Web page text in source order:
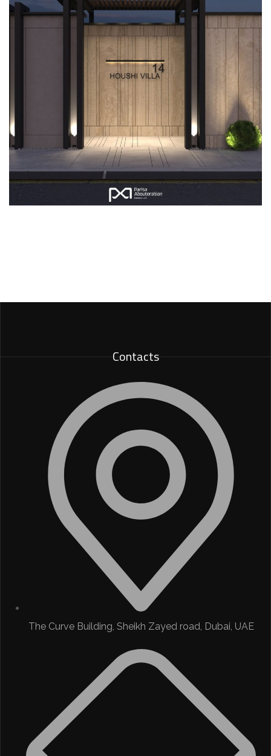
Villa Hoshi Exterior
EXTERIOR DESIGN
Contacts
The Curve Building, Sheikh Zayed road, Dubai, UAE